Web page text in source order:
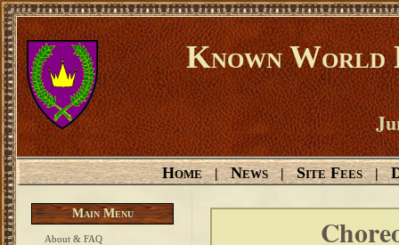
Known World
Home | News | Site Fees |
Main Menu
About & FAQ